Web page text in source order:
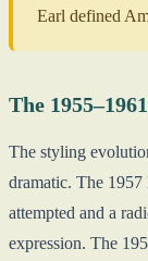
Earl defined
The
The styling
dramatic. The
attempted and a
expression. The